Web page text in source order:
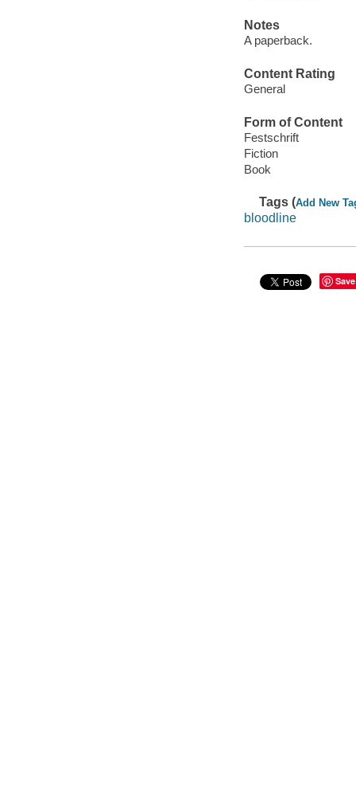
Notes
A paperback.
Content Rating
General
Form of Content
Festschrift
Fiction
Book
Tags (Add New
bloodline
Save